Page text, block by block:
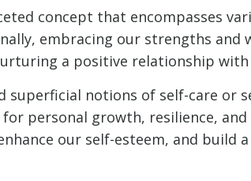
concept that encompasses
embracing our strengths and
a positive relationship
superficial notions of self-care
personal growth, resilience,
our self-esteem, and